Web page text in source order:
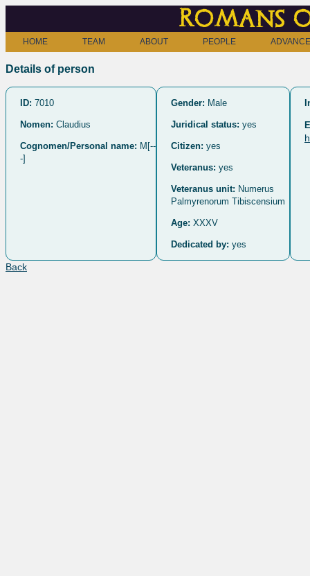
Romans
HOME TEAM ABOUT PEOPLE
Details of person
ID: 7010
Nomen: Claudius
Cognomen/Personal name: M[--
-]
Gender: Male
Juridical status: yes
Citizen: yes
Veteranus: yes
Veteranus unit: Numerus
Palmyrenorum Tibiscensium
Age: XXXV
Dedicated by: yes
Back